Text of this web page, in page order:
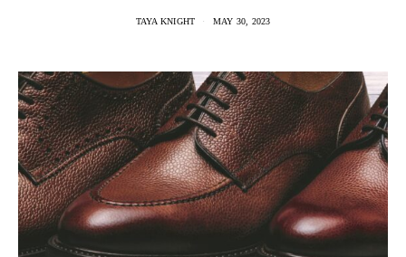
TAYA KNIGHT MAY 30, 2023